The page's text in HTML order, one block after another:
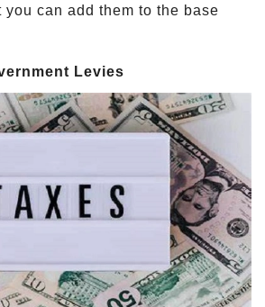
you can add them to the base
Levies